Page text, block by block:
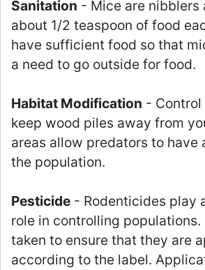
Sanitation - Mice are nibblers
about 1/2 teaspoon of food
have sufficient food so that
a need to go outside for food.
Habitat Modification - Control
keep wood piles away from
areas allow predators to have
the population.
Pesticide - Rodenticides play
role in controlling populations.
taken to ensure that they are
according to the label.